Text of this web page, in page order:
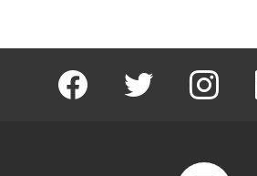
facebook twitter